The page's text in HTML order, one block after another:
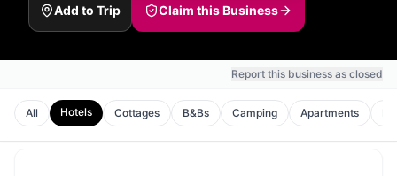
Add to Trip Claim this Business
Report this business as closed
All Hotels Cottages B&Bs Camping Apartments